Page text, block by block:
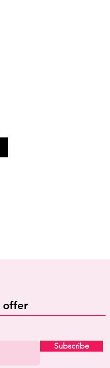
offer
Subscribe